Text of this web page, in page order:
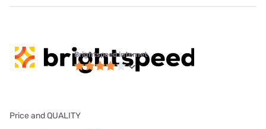
Brightspeed internet
Price and QUALITY